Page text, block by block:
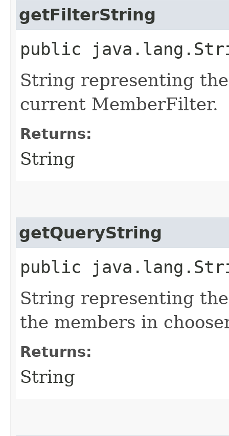
getFilterString
public
String representing
current MemberFilter.
Returns:
String
getQueryString
public
String representing
the members in
Returns:
String